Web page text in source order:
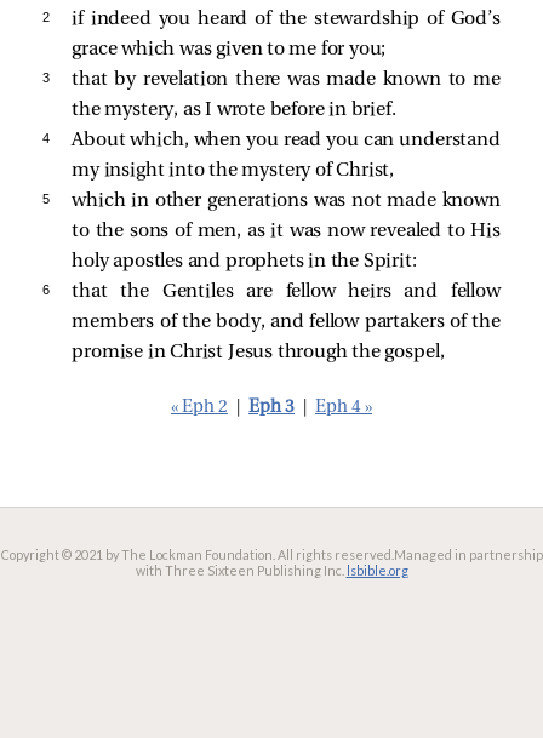
2
if indeed you heard of the stewardship of God’s
grace which was given to me for you;
3
that by revelation there was made known to me
the mystery, as I wrote before in brief.
4
About which, when you read you can understand
my insight into the mystery of Christ,
5
which in other generations was not made known
to the sons of men, as it was now revealed to His
holy apostles and prophets in the Spirit:
6
that the Gentiles are fellow heirs and fellow
members of the body, and fellow partakers of the
promise in Christ Jesus through the gospel,
« Eph 2 Eph 3 Eph 4 »
Copyright © 2021 by The Lockman Foundation. All rights reserved. Managed in partnership
with Three Sixteen Publishing Inc. lsbible.org